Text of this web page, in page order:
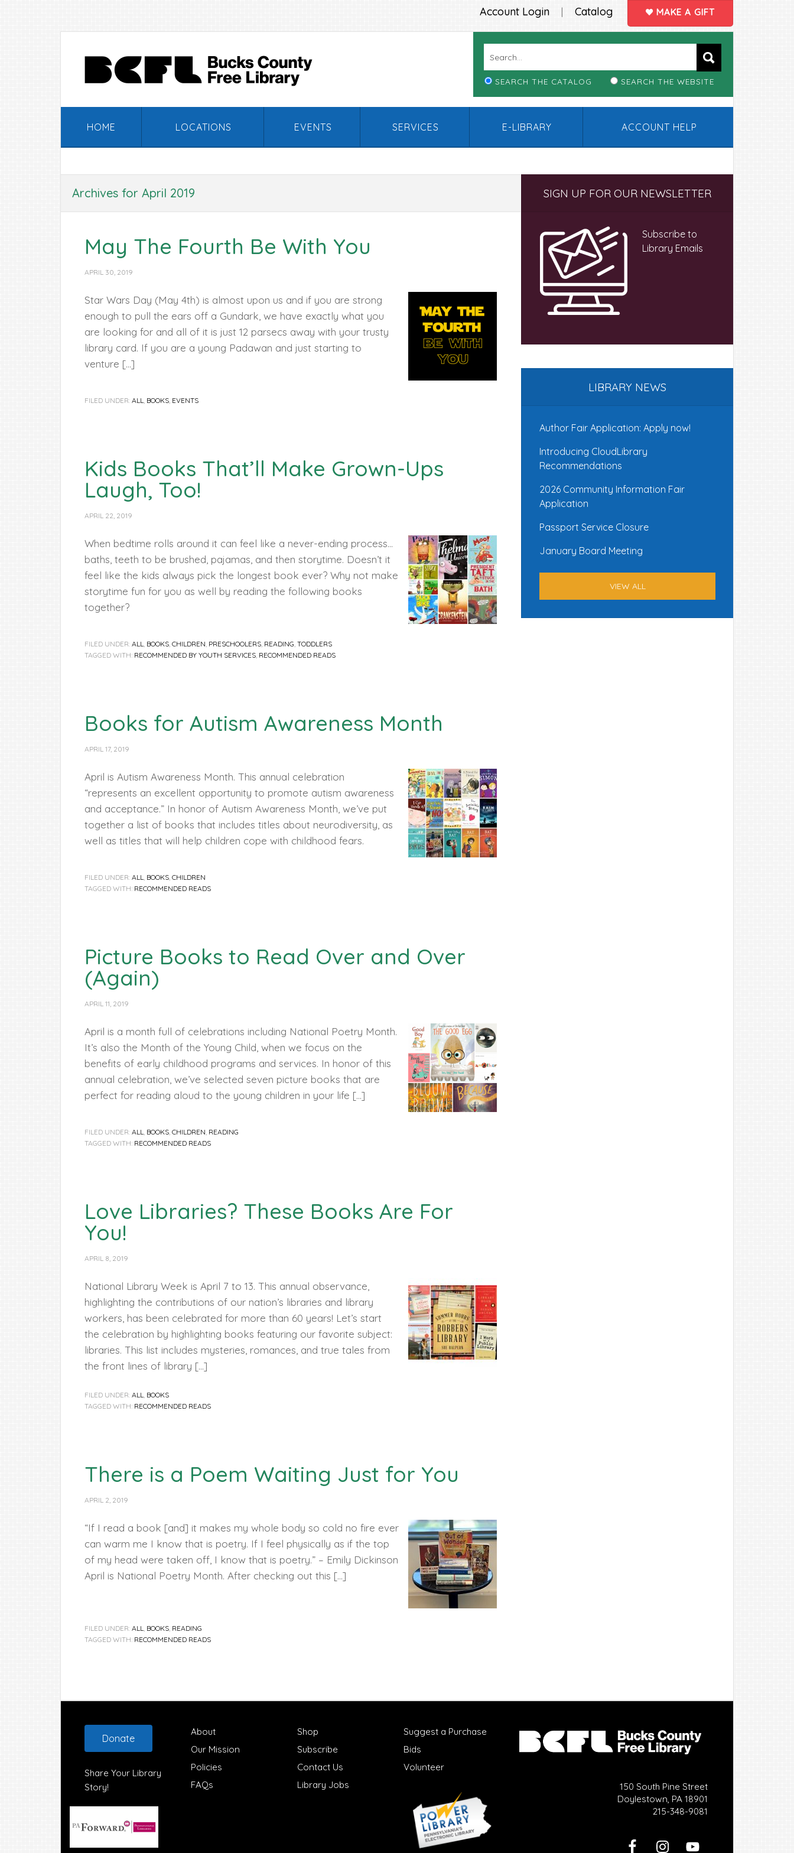
Account Login | Catalog MAKE A GIFT
SEARCH THE CATALOG SEARCH THE WEBSITE
HOME LOCATIONS EVENTS SERVICES E-LIBRARY ACCOUNT HELP
Archives for April 2019
May The Fourth Be With You
APRIL 30, 2019
Star Wars Day (May 4th) is almost upon us and if you are strong
enough to pull the ears off a Gundark, we have exactly what you
are looking for and all of it is just 12 parsecs away with your trusty
library card. If you are a young Padawan and just starting to
venture […]
FILED UNDER: ALL, BOOKS, EVENTS
Kids Books That’ll Make Grown-Ups
Laugh, Too!
APRIL 22, 2019
When bedtime rolls around it can feel like a never-ending process…
baths, teeth to be brushed, pajamas, and then storytime. Doesn’t it
feel like the kids always pick the longest book ever? Why not make
storytime fun for you as well by reading the following books
together?
FILED UNDER: ALL, BOOKS, CHILDREN, PRESCHOOLERS, READING, TODDLERS
TAGGED WITH: RECOMMENDED BY YOUTH SERVICES, RECOMMENDED READS
Books for Autism Awareness Month
APRIL 17, 2019
April is Autism Awareness Month. This annual celebration
“represents an excellent opportunity to promote autism awareness
and acceptance.” In honor of Autism Awareness Month, we’ve put
together a list of books that includes titles about neurodiversity, as
well as titles that will help children cope with childhood fears.
FILED UNDER: ALL, BOOKS, CHILDREN
TAGGED WITH: RECOMMENDED READS
Picture Books to Read Over and Over
(Again)
APRIL 11, 2019
April is a month full of celebrations including National Poetry Month.
It’s also the Month of the Young Child, when we focus on the
benefits of early childhood programs and services. In honor of this
annual celebration, we’ve selected seven picture books that are
perfect for reading aloud to the young children in your life […]
FILED UNDER: ALL, BOOKS, CHILDREN, READING
TAGGED WITH: RECOMMENDED READS
Love Libraries? These Books Are For
You!
APRIL 8, 2019
National Library Week is April 7 to 13. This annual observance,
highlighting the contributions of our nation’s libraries and library
workers, has been celebrated for more than 60 years! Let’s start
the celebration by highlighting books featuring our favorite subject:
libraries. This list includes mysteries, romances, and true tales from
the front lines of library […]
FILED UNDER: ALL, BOOKS
TAGGED WITH: RECOMMENDED READS
There is a Poem Waiting Just for You
APRIL 2, 2019
“If I read a book [and] it makes my whole body so cold no fire ever
can warm me I know that is poetry. If I feel physically as if the top
of my head were taken off, I know that is poetry.” – Emily Dickinson
April is National Poetry Month. After checking out this […]
FILED UNDER: ALL, BOOKS, READING
TAGGED WITH: RECOMMENDED READS
Primary
SIGN UP FOR OUR NEWSLETTER
Subscribe to
Library Emails
LIBRARY NEWS
Author Fair Application: Apply now!
Introducing CloudLibrary
Recommendations
2026 Community Information Fair
Application
Passport Service Closure
January Board Meeting
VIEW ALL
Footer
Donate
Share Your Library
Story!
About
Our Mission
Policies
FAQs
Shop
Subscribe
Contact Us
Library Jobs
Suggest a Purchase
Bids
Volunteer
150 South Pine Street
Doylestown, PA 18901
215-348-9081